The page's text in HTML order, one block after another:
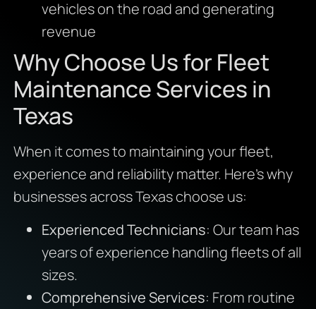
vehicles on the road and generating
revenue
Why Choose Us for Fleet
Maintenance Services in
Texas
When it comes to maintaining your fleet,
experience and reliability matter. Here’s why
businesses across Texas choose us:
Experienced Technicians: Our team has
years of experience handling fleets of all
sizes.
Comprehensive Services: From routine